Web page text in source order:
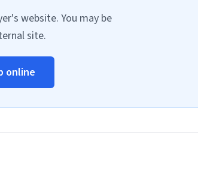
website. You may be
site.
online